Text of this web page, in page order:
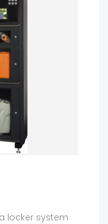
locker system